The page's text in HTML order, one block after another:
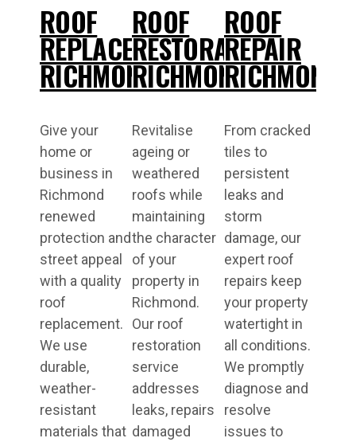
ROOF
REPLACEMENT
RICHMOND
Give your
home or
business in
Richmond
renewed
protection and
street appeal
with a quality
roof
replacement.
We use
durable,
weather-
resistant
materials that
ROOF
RESTORATIONS
RICHMOND
Revitalise
ageing or
weathered
roofs while
maintaining
the character
of your
property in
Richmond.
Our roof
restoration
service
addresses
leaks, repairs
damaged
ROOF
REPAIR
RICHMOND
From cracked
tiles to
persistent
leaks and
storm
damage, our
expert roof
repairs keep
your property
watertight in
all conditions.
We promptly
diagnose and
resolve
issues to